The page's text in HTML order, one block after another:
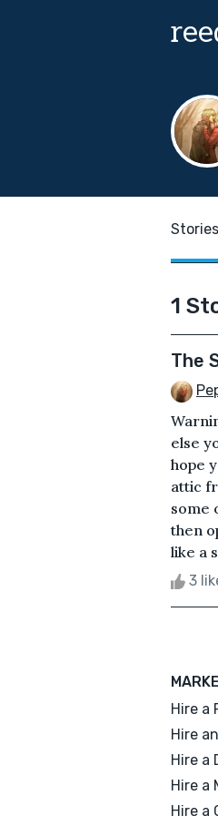
Stories
1
The
else
hope
attic
some
then
like a
3
Hire a
Hire
Hire a
Hire a
Hire a